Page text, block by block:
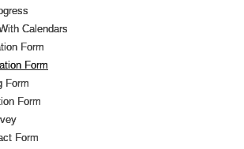
Calendars
Form
Form
Form
Form
Form